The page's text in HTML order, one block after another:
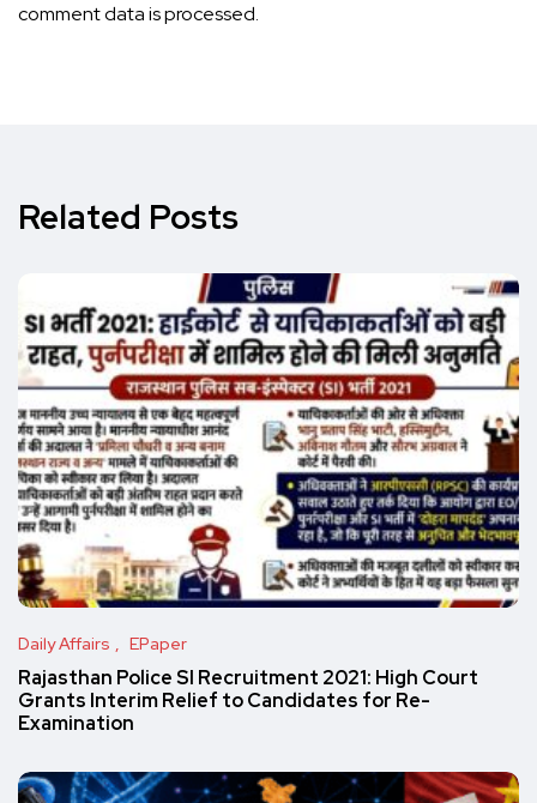
comment data is processed.
Related Posts
Daily Affairs EPaper
Rajasthan Police SI Recruitment 2021: High Court
Grants Interim Relief to Candidates for Re-
Examination